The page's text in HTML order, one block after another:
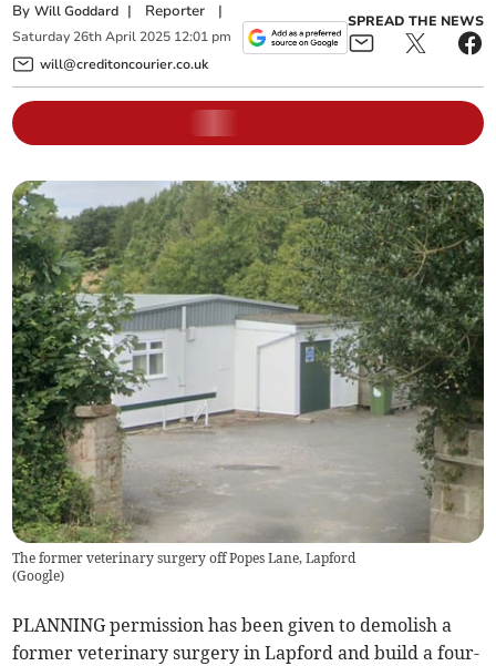
ByWill Goddard | Reporter |
Saturday 26th April 2025 12:01 pm
will@creditoncourier.co.uk
SPREAD THE NEWS
The former veterinary surgery off Popes Lane, Lapford
(Google)
PLANNING permission has been given to demolish a
former veterinary surgery in Lapford and build a four-